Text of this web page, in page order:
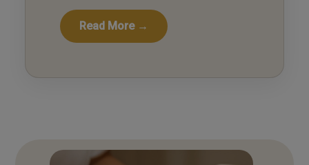
Read More →